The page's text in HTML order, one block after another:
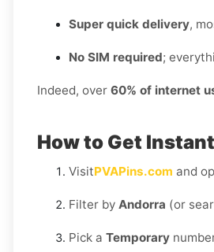
Super quick delivery,
No SIM required;
Indeed, over 60% of internet
How to Get
VisitPVAPins.com and
Filter by Andorra (or
Pick a Temporary